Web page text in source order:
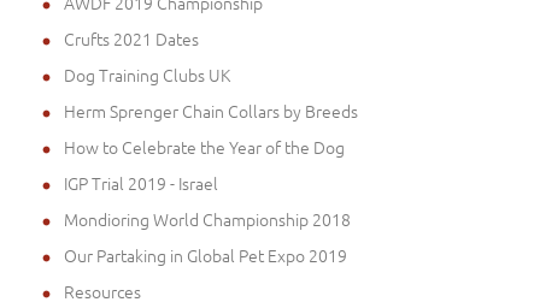
Crufts 2021 Dates
Dog Training Clubs UK
Herm Sprenger Chain Collars by Breeds
How to Celebrate the Year of the Dog
IGP Trial 2019 - Israel
Mondioring World Championship 2018
Our Partaking in Global Pet Expo 2019
Resources